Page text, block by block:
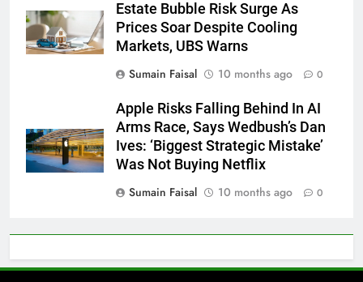
Estate Bubble Risk Surge As
Prices Soar Despite Cooling
Markets, UBS Warns
Sumain Faisal
10 months ago 0
Apple Risks Falling Behind In AI
Arms Race, Says Wedbush’s Dan
Ives: ‘Biggest Strategic Mistake’
Was Not Buying Netflix
Sumain Faisal
10 months ago 0